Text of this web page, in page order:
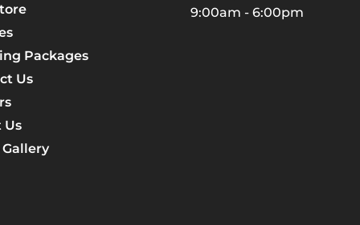
Packages
Us
Us
9:00am - 6:00pm